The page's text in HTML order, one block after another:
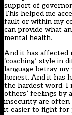
support of
This helped me
fault or within my
can provide what
mental health.
And it has affected
‘coaching’ style in
language betray
honest. And it has
the hardest word. I
others’ feelings by
insecurity are often
it easier to fight for